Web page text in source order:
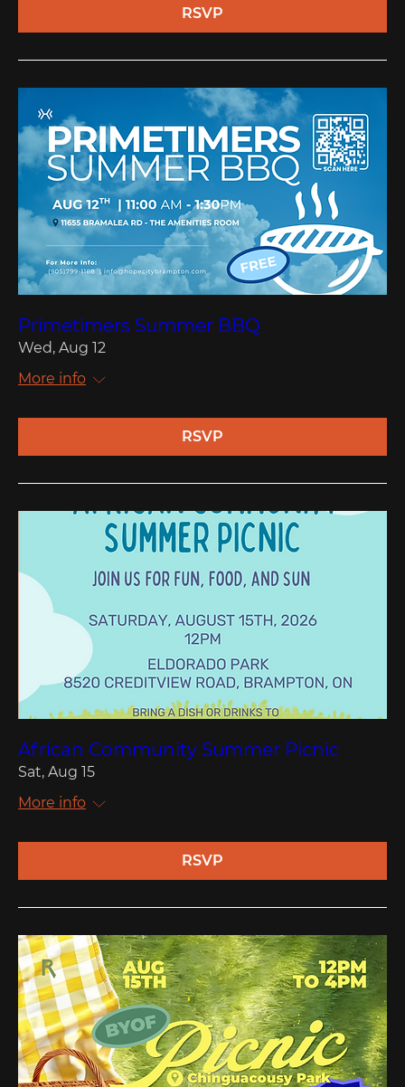
RSVP
Primetimers Summer BBQ
Wed, Aug 12
More info
RSVP
African Community Summer Picnic
Sat, Aug 15
More info
RSVP